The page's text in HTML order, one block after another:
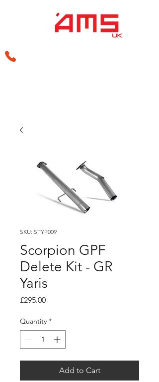
SKU: STYP009
Scorpion GPF
Delete Kit - GR
Yaris
£295.00Price
Quantity *
Add to Cart